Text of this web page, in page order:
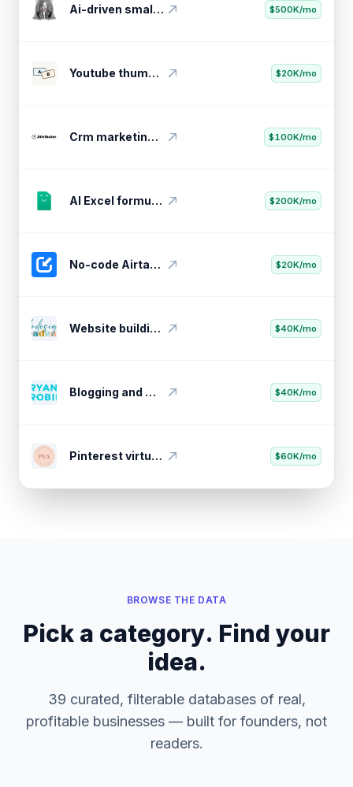
Ai-driven small business optimizer $500K/mo
Youtube thumbnail testing tool $20K/mo
Crm marketing attribution tool $100K/mo
AI Excel formula generator $200K/mo
No-code Airtable API importer $20K/mo
Website building video course $40K/mo
Blogging and marketing insights $40K/mo
Pinterest virtual assistant training $60K/mo
BROWSE THE DATA
Pick a category. Find your
idea.
39 curated, filterable databases of real,
profitable businesses — built for founders, not
readers.